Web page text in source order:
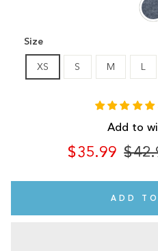
Size
XS S M L
Add to
$35.99
ADD